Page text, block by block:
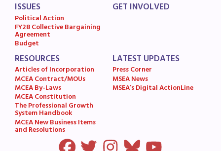
ISSUES
Political Action
FY28 Collective Bargaining
Agreement
Budget
GET INVOLVED
RESOURCES
Articles of Incorporation
MCEA Contract/MOUs
MCEA By-Laws
MCEA Constitution
The Professional Growth
System Handbook
MCEA New Business Items
and Resolutions
LATEST UPDATES
Press Corner
MSEA News
MSEA’s Digital ActionLine